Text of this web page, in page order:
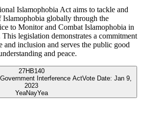
Islamophobia Act aims to tackle and
Islamophobia globally through the
to Monitor and Combat Islamophobia in
legislation demonstrates a commitment
and inclusion and serves the public good
and peace.
27HB140
Interference ActVote Date: Jan 9,
2023
YeaNayYea